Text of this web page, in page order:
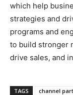
which help
strategies and
programs and
to build stronger
drive sales, and
TAGS channel